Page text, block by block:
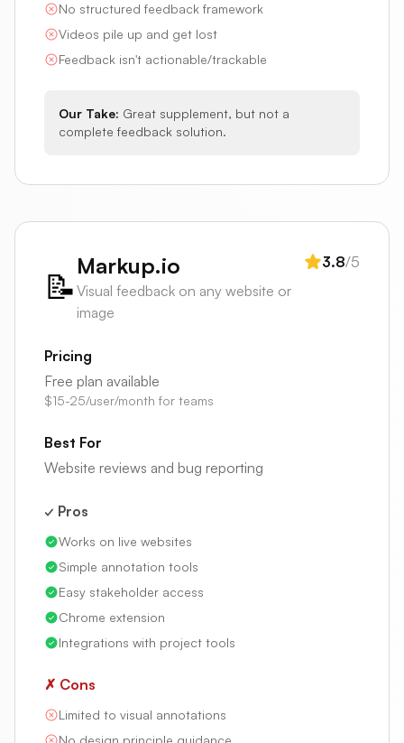
No structured feedback framework
Videos pile up and get lost
Feedback isn't actionable/trackable
Our Take: Great supplement, but not a
complete feedback solution.
📝
Markup.io
Visual feedback on any website or
image
3.8/5
Pricing
Free plan available
$15-25/user/month for teams
Best For
Website reviews and bug reporting
✓ Pros
Works on live websites
Simple annotation tools
Easy stakeholder access
Chrome extension
Integrations with project tools
✗ Cons
Limited to visual annotations
No design principle guidance